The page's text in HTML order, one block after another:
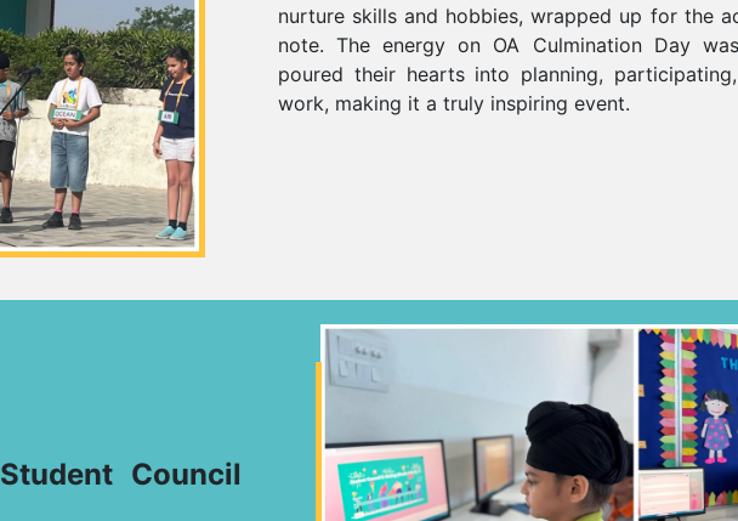
nurture skills and hobbies, wrapped up for the
note. The energy on OA Culmination Day
poured their hearts into planning,
work, making it a truly inspiring event.
Student Council